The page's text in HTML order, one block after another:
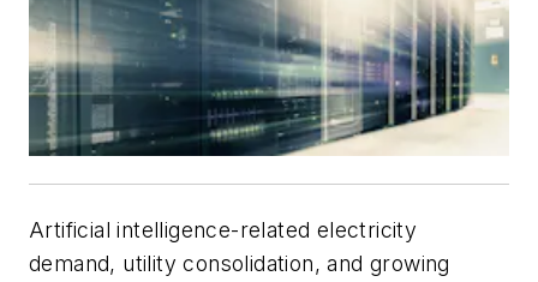
Artificial intelligence-related electricity
demand, utility consolidation, and growing